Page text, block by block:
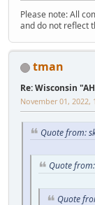
Please note: All
and do not reflect
tman
Re: Wisconsin
November 01, 2022,
Quote from:
Quote
Quote